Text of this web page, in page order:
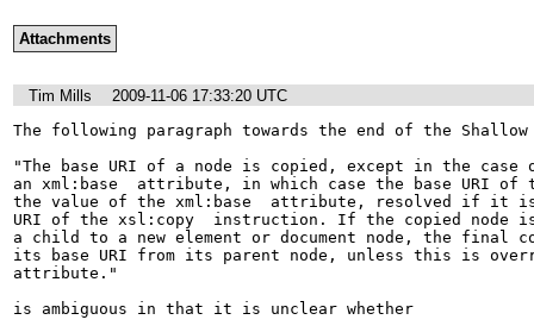
Attachments
Tim Mills
2009-11-06 17:33:20 UTC
The following paragraph towards the end of the
"The base URI of a node is copied, except in the case
an xml:base  attribute, in which case the base URI of
the value of the xml:base  attribute, resolved if it
URI of the xsl:copy  instruction. If the copied node is
a child to a new element or document node, the final
its base URI from its parent node, unless this is
attribute."
is ambiguous in that it is unclear whether